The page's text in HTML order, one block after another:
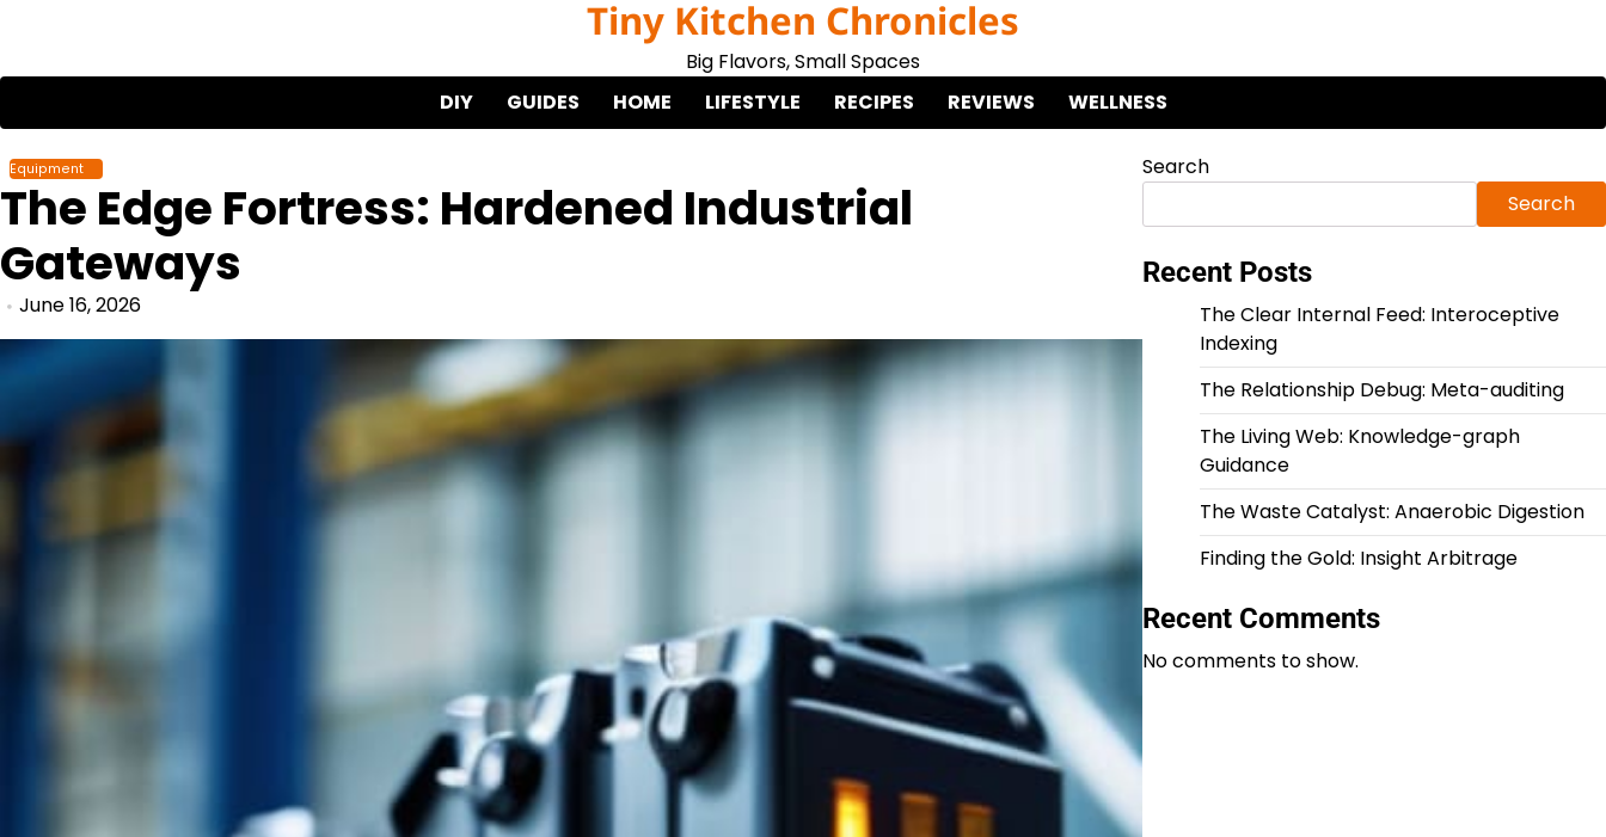
content
Tiny Kitchen Chronicles
Big Flavors, Small Spaces
DIY
GUIDES HOME LIFESTYLE RECIPES REVIEWS WELLNESS
Equipment
The Edge Fortress: Hardened Industrial
Gateways
June 16, 2026
Search
Search
Recent Posts
The Clear Internal Feed: Interoceptive
Indexing
The Relationship Debug: Meta-auditing
The Living Web: Knowledge-graph
Guidance
The Waste Catalyst: Anaerobic Digestion
Finding the Gold: Insight Arbitrage
Recent Comments
No comments to show.